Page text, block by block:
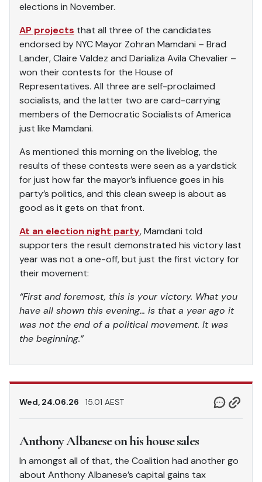
elections in November.
AP projects that all three of the candidates
endorsed by NYC Mayor Zohran Mamdani – Brad
Lander, Claire Valdez and Darializa Avila Chevalier –
won their contests for the House of
Representatives. All three are self-proclaimed
socialists, and the latter two are card-carrying
members of the Democratic Socialists of America
just like Mamdani.
As mentioned this morning on the liveblog, the
results of these contests were seen as a yardstick
for just how far the mayor’s influence goes in his
party’s politics, and this clean sweep is about as
good as it gets on that front.
At an election night party, Mamdani told
supporters the result demonstrated his victory last
year was not a one-off, but just the first victory for
their movement:
“First and foremost, this is your victory. What you
have all shown this evening… is that a year ago it
was not the end of a political movement. It was
the beginning.”
Wed, 24.06.26 15.01 AEST
Anthony Albanese on his house sales
In amongst all of that, the Coalition had another go
about Anthony Albanese’s capital gains tax